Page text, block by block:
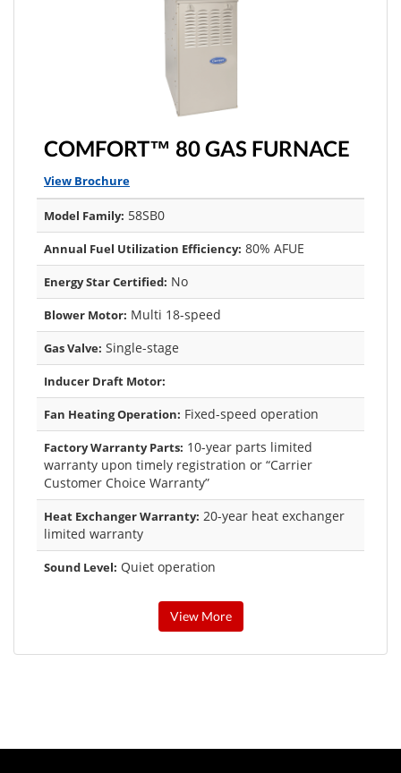
COMFORT™ 80 GAS FURNACE
View Brochure
Model Family: 58SB0
Annual Fuel Utilization Efficiency: 80% AFUE
Energy Star Certified: No
Blower Motor: Multi 18-speed
Gas Valve: Single-stage
Inducer Draft Motor:
Fan Heating Operation: Fixed-speed operation
Factory Warranty Parts: 10-year parts limited
warranty upon timely registration or “Carrier
Customer Choice Warranty”
Heat Exchanger Warranty: 20-year heat exchanger
limited warranty
Sound Level: Quiet operation
View More